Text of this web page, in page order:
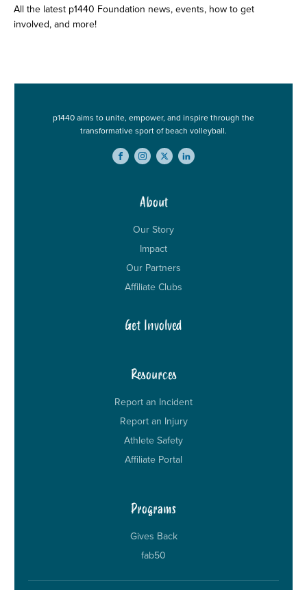
All the latest p1440 Foundation news, events, how to get
involved, and more!
p1440 aims to unite, empower, and inspire through the
transformative sport of beach volleyball.
About
Our Story
Impact
Our Partners
Affiliate Clubs
Get Involved
Resources
Report an Incident
Report an Injury
Athlete Safety
Affiliate Portal
Programs
Gives Back
fab50